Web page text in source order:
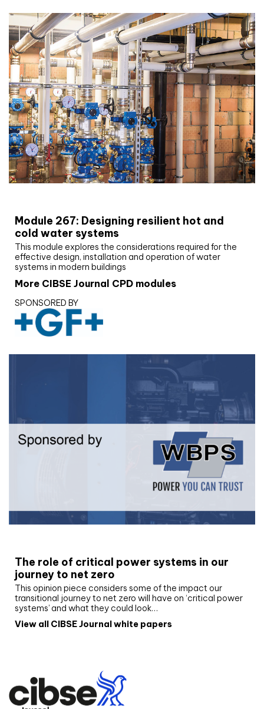
Module 267: Designing resilient hot and
cold water systems
This module explores the considerations required for the
effective design, installation and operation of water
systems in modern buildings
More CIBSE Journal CPD modules
SPONSORED BY
The role of critical power systems in our
journey to net zero
This opinion piece considers some of the impact our
transitional journey to net zero will have on ‘critical power
systems’ and what they could look…
View all CIBSE Journal white papers